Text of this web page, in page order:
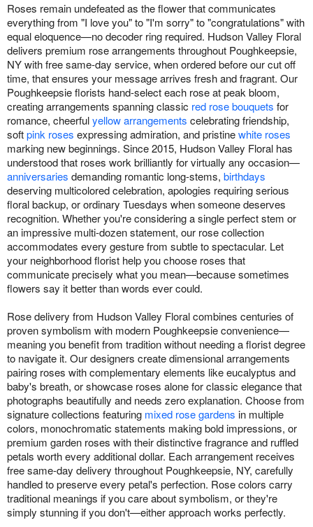
Roses remain undefeated as the flower that communicates
everything from "I love you" to "I'm sorry" to "congratulations" with
equal eloquence—no decoder ring required. Hudson Valley Floral
delivers premium rose arrangements throughout Poughkeepsie,
NY with free same-day service, when ordered before our cut off
time, that ensures your message arrives fresh and fragrant. Our
Poughkeepsie florists hand-select each rose at peak bloom,
creating arrangements spanning classic red rose bouquets for
romance, cheerfulyellow arrangements celebrating friendship,
softpink roses expressing admiration, and pristinewhite roses
marking new beginnings. Since 2015, Hudson Valley Floral has
understood that roses work brilliantly for virtually any occasion—
anniversaries demanding romantic long-stems, birthdays
deserving multicolored celebration, apologies requiring serious
floral backup, or ordinary Tuesdays when someone deserves
recognition. Whether you're considering a single perfect stem or
an impressive multi-dozen statement, our rose collection
accommodates every gesture from subtle to spectacular. Let
your neighborhood florist help you choose roses that
communicate precisely what you mean—because sometimes
flowers say it better than words ever could.
Rose delivery from Hudson Valley Floral combines centuries of
proven symbolism with modern Poughkeepsie convenience—
meaning you benefit from tradition without needing a florist degree
to navigate it. Our designers create dimensional arrangements
pairing roses with complementary elements like eucalyptus and
baby's breath, or showcase roses alone for classic elegance that
photographs beautifully and needs zero explanation. Choose from
signature collections featuring mixed rose gardens in multiple
colors, monochromatic statements making bold impressions, or
premium garden roses with their distinctive fragrance and ruffled
petals worth every additional dollar. Each arrangement receives
free same-day delivery throughout Poughkeepsie, NY, carefully
handled to preserve every petal's perfection. Rose colors carry
traditional meanings if you care about symbolism, or they're
simply stunning if you don't—either approach works perfectly.